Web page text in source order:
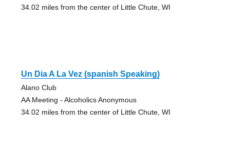
34.02 miles from the center of Little Chute, WI
Un Dia A La Vez (spanish Speaking)
Alano Club
AA Meeting - Alcoholics Anonymous
34.02 miles from the center of Little Chute, WI